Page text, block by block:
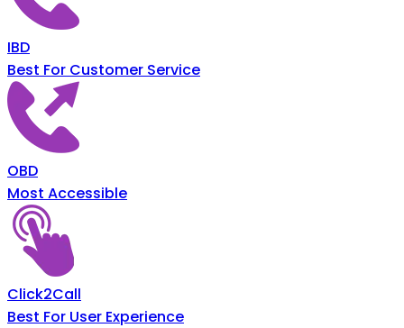
IBD
Best For Customer Service
OBD
Most Accessible
Click2Call
Best For User Experience